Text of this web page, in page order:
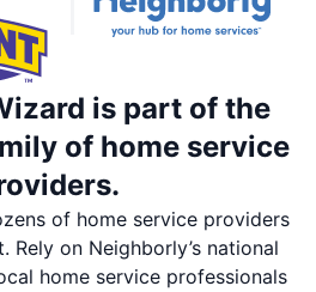
is part of the
of home service
of home service providers
Rely on Neighborly’s national
home service professionals